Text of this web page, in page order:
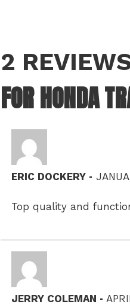
2
FOR HONDA
ERIC DOCKERY –
Top quality and
JERRY COLEMAN –